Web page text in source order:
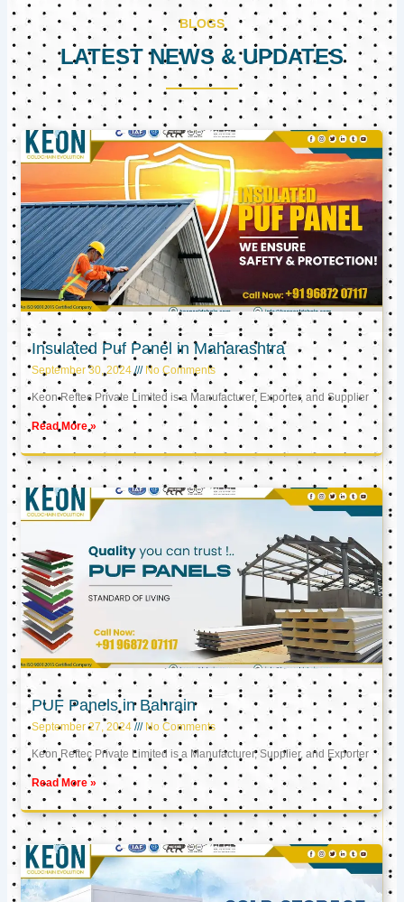
BLOGS
LATEST NEWS & UPDATES
Insulated Puf Panel in Maharashtra
September 30, 2024 No Comments
Keon Reftec Private Limited is a Manufacturer, Exporter, and Supplier
Read More »
PUF Panels in Bahrain
September 27, 2024 No Comments
Keon Reftec Private Limited is a Manufacturer, Supplier, and Exporter
Read More »
PagePagePage